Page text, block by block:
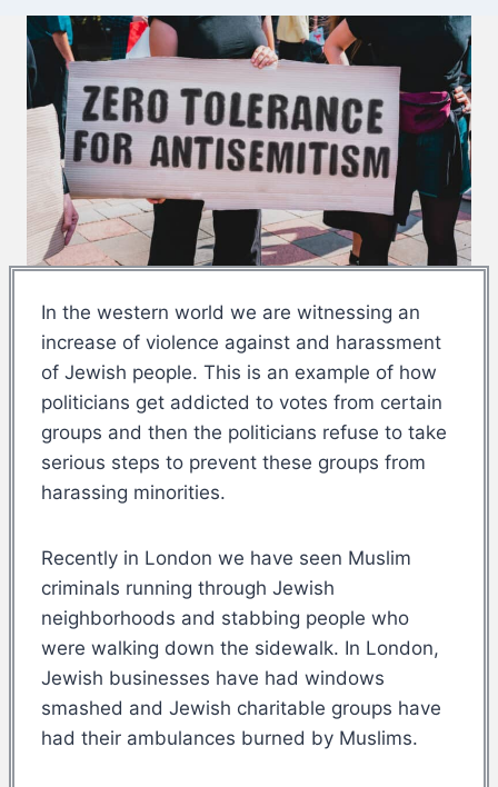
In the western world we are witnessing an
increase of violence against and harassment
of Jewish people. This is an example of how
politicians get addicted to votes from certain
groups and then the politicians refuse to take
serious steps to prevent these groups from
harassing minorities.
Recently in London we have seen Muslim
criminals running through Jewish
neighborhoods and stabbing people who
were walking down the sidewalk. In London,
Jewish businesses have had windows
smashed and Jewish charitable groups have
had their ambulances burned by Muslims.